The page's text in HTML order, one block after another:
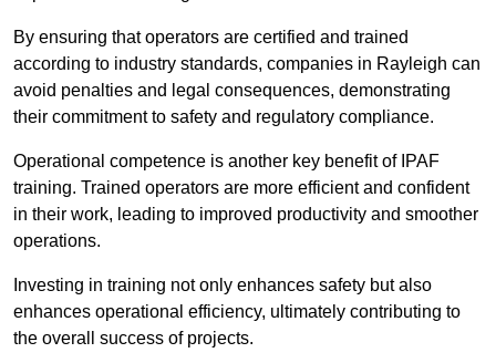
By ensuring that operators are certified and trained
according to industry standards, companies in Rayleigh can
avoid penalties and legal consequences, demonstrating
their commitment to safety and regulatory compliance.
Operational competence is another key benefit of IPAF
training. Trained operators are more efficient and confident
in their work, leading to improved productivity and smoother
operations.
Investing in training not only enhances safety but also
enhances operational efficiency, ultimately contributing to
the overall success of projects.